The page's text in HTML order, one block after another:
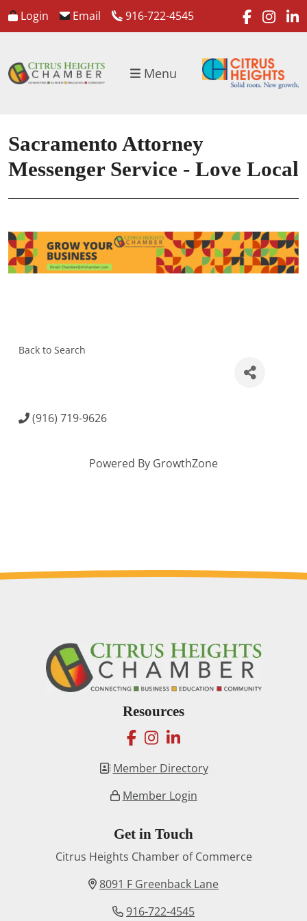
Login Email 916-722-4545
Menu
Sacramento Attorney
Messenger Service - Love Local
Back to Search
(916) 719-9626
Powered By GrowthZone
Resources
facebook
instagram
linkedin
Member Directory
Member Login
Get in Touch
Citrus Heights Chamber of Commerce
8091 F Greenback Lane
916-722-4545